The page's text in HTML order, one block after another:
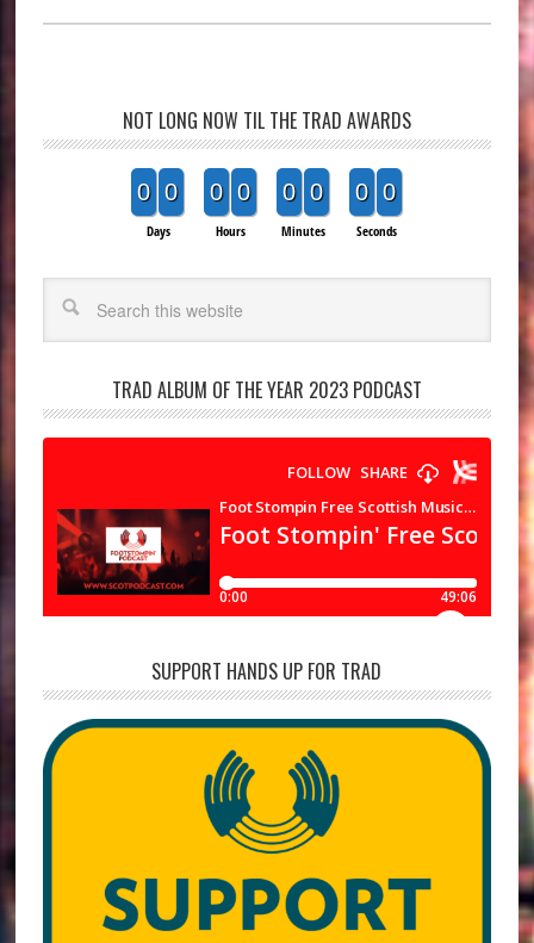
NOT LONG NOW TIL THE TRAD AWARDS
0 0
Days
0 0
Hours
0 0
Minutes
0 0
Seconds
TRAD ALBUM OF THE YEAR 2023 PODCAST
SUPPORT HANDS UP FOR TRAD